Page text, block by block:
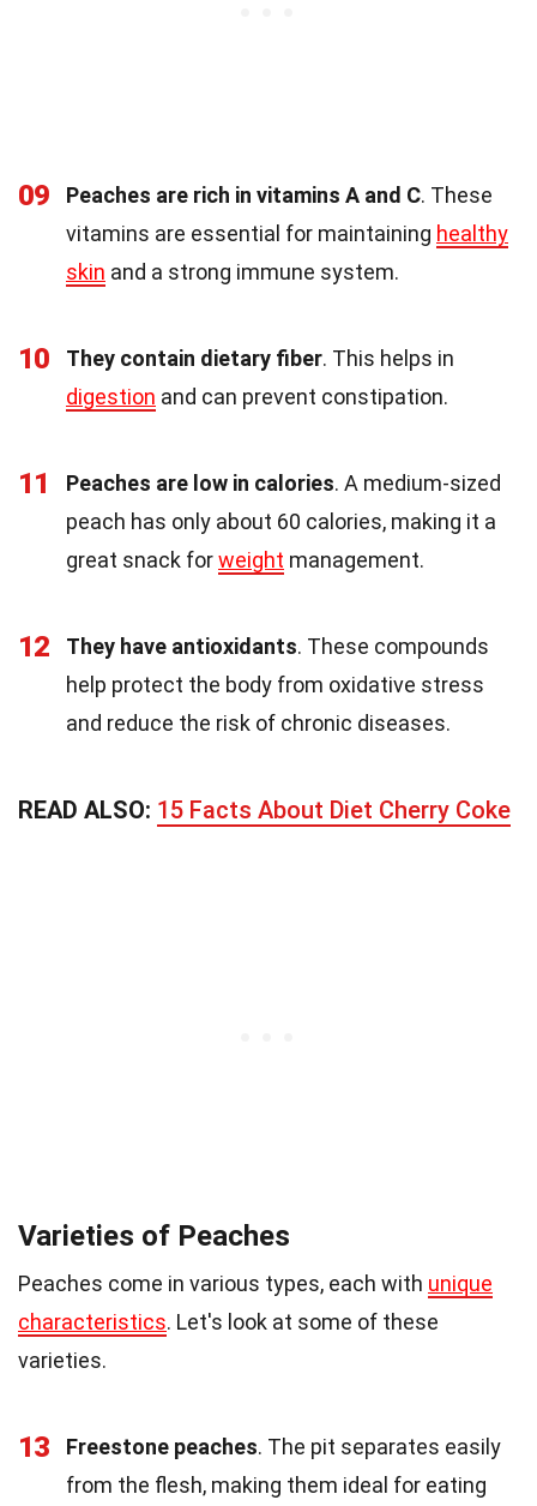
09 Peaches are rich in vitamins A and C. These
vitamins are essential for maintaining healthy
skin and a strong immune system.
10 They contain dietary fiber. This helps in
digestion and can prevent constipation.
11 Peaches are low in calories. A medium-sized
peach has only about 60 calories, making it a
great snack forweight management.
12 They have antioxidants. These compounds
help protect the body from oxidative stress
and reduce the risk of chronic diseases.
READ ALSO: 15 Facts About Diet Cherry Coke
Varieties of Peaches
Peaches come in various types, each with unique
characteristics. Let's look at some of these
varieties.
13 Freestone peaches. The pit separates easily
from the flesh, making them ideal for eating